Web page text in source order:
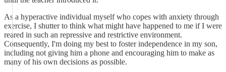
As a hyperactive individual myself who copes with anxiety through
exercise, I shutter to think what might have happened to me if I were
reared in such an repressive and restrictive environment.
Consequently, I'm doing my best to foster independence in my son,
including not giving him a phone and encouraging him to make as
many of his own decisions as possible.